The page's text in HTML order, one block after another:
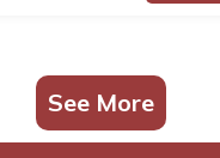
See More